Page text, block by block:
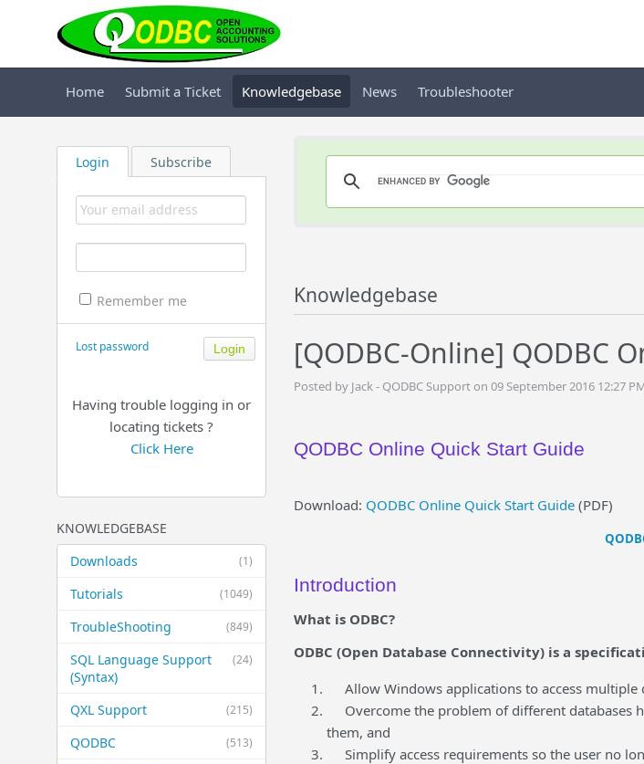
Home Submit a Ticket Knowledgebase News Troubleshooter
Login Subscribe
Remember me
Lost password
Having trouble logging in or
locating tickets ?
Click Here
KNOWLEDGEBASE
(1)
Downloads
(1049)
Tutorials
(849)
TroubleShooting
(24)
SQL Language Support
(Syntax)
(215)
QXL Support
(513)
QODBC
Knowledgebase
[QODBC-Online] QODBC
Posted by Jack - QODBC Support on 09 September 2016 12:27
QODBC Online Quick Start Guide
Download: QODBC Online Quick Start Guide (PDF)
Introduction
What is ODBC?
ODBC (Open Database Connectivity) is a
Allow Windows applications to access multiple
Overcome the problem of different databases
them, and
Simplify access requirements so the user no